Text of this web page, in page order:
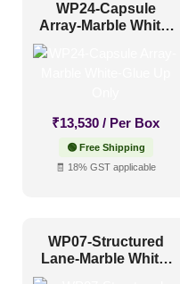
Artistic (0)
White & Pastel
Installation Type
Glue Up and Grid
WP24-Capsule
Array-Marble White-
₹13,530 / Per Box
🟢 Free Shipping
🧾 18% GST applicable
WP07-Structured
Lane-Marble White-